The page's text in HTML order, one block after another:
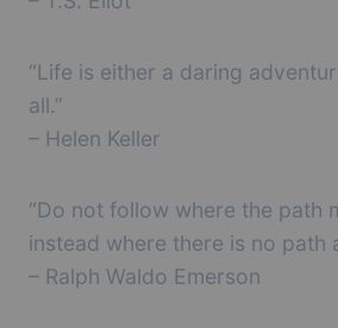
“Life is either a daring
all.”
– Helen Keller
“Do not follow where the path
instead where there is no path
– Ralph Waldo Emerson